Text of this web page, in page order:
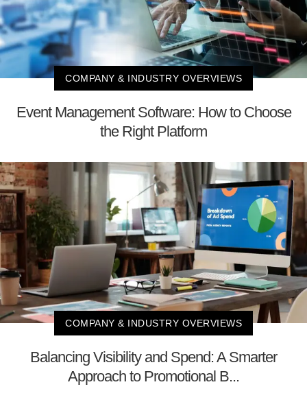
COMPANY & INDUSTRY OVERVIEWS
Event Management Software: How to Choose
the Right Platform
COMPANY & INDUSTRY OVERVIEWS
Balancing Visibility and Spend: A Smarter
Approach to Promotional B...